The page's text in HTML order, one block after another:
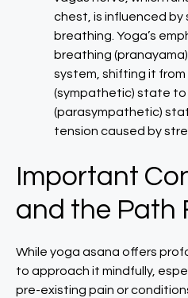
chest, is influenced by
breathing. Yoga’s
breathing
system, shifting it from
(sympathetic) state to
(parasympathetic)
tension caused by
Important
and the Path
While yoga asana offers
to approach it mindfully,
pre-existing pain or